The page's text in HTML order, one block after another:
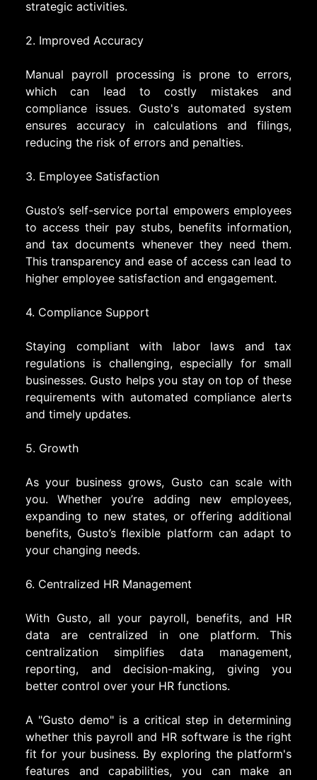
strategic activities.
2. Improved Accuracy
Manual payroll processing is prone to errors,
which can lead to costly mistakes and
compliance issues. Gusto's automated system
ensures accuracy in calculations and filings,
reducing the risk of errors and penalties.
3. Employee Satisfaction
Gusto’s self-service portal empowers employees
to access their pay stubs, benefits information,
and tax documents whenever they need them.
This transparency and ease of access can lead to
higher employee satisfaction and engagement.
4. Compliance Support
Staying compliant with labor laws and tax
regulations is challenging, especially for small
businesses. Gusto helps you stay on top of these
requirements with automated compliance alerts
and timely updates.
5. Growth
As your business grows, Gusto can scale with
you. Whether you’re adding new employees,
expanding to new states, or offering additional
benefits, Gusto’s flexible platform can adapt to
your changing needs.
6. Centralized HR Management
With Gusto, all your payroll, benefits, and HR
data are centralized in one platform. This
centralization simplifies data management,
reporting, and decision-making, giving you
better control over your HR functions.
A "Gusto demo" is a critical step in determining
whether this payroll and HR software is the right
fit for your business. By exploring the platform's
features and capabilities, you can make an